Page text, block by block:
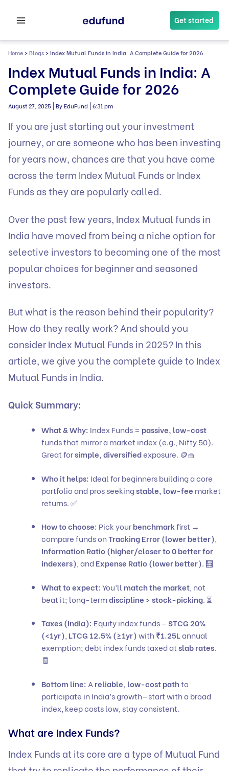
Get started
Home >Blogs >Index Mutual Funds in India: A Complete Guide for 2026
Index Mutual Funds in India: A
Complete Guide for 2026
August 27, 2025 By EduFund 6:31 pm
If you are just starting out your investment
journey, or are someone who has been investing
for years now, chances are that you have come
across the term Index Mutual Funds or Index
Funds as they are popularly called.
Over the past few years, Index Mutual funds in
India have moved from being a niche option for
selective investors to becoming one of the most
popular choices for beginner and seasoned
investors.
But what is the reason behind their popularity?
How do they really work? And should you
consider Index Mutual Funds in 2025? In this
article, we give you the complete guide to Index
Mutual Funds in India.
Quick Summary:
What & Why: Index Funds = passive, low-cost
funds that mirror a market index (e.g., Nifty 50).
Great forsimple, diversifiedexposure. 🪙🧺
Who it helps: Ideal for beginners building a core
portfolio and pros seekingstable, low-fee market
returns. ✅
How to choose: Pick yourbenchmarkfirst →
compare funds onTracking Error (lower better)
Information Ratio (higher/closer to 0 better for
indexers) , andExpense Ratio (lower better). 🧮
What to expect:You’ll match the market , not
beat it; long-termdiscipline > stock-picking. ⏳
Taxes (India): Equity index funds – STCG 20%
(<1yr) LTCG 12.5% (≥1yr)with₹1.25Lannual
exemption; debt index funds taxed atslab rates.
🧾
Bottom line: A reliable, low-cost pathto
participate in India’s growth—start with a broad
index, keep costs low, stay consistent.
What are Index Funds?
Index Funds at its core are a type of Mutual Fund